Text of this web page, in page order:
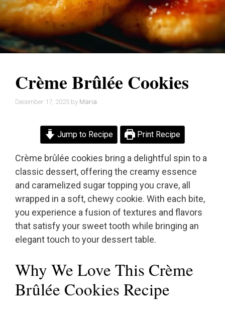
Crème Brûlée Cookies
December 17, 2025 by Maria
Jump to Recipe Print Recipe
Crème brûlée cookies bring a delightful spin to a
classic dessert, offering the creamy essence
and caramelized sugar topping you crave, all
wrapped in a soft, chewy cookie. With each bite,
you experience a fusion of textures and flavors
that satisfy your sweet tooth while bringing an
elegant touch to your dessert table.
Why We Love This Crème
Brûlée Cookies Recipe